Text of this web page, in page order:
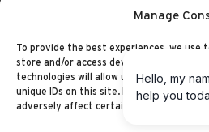
Manage
To provide the best experiences, we use
store and/or access device information.
technologies will allow us to process data
unique IDs on this site. Not consenting or
adversely affect certain features and
Privacy